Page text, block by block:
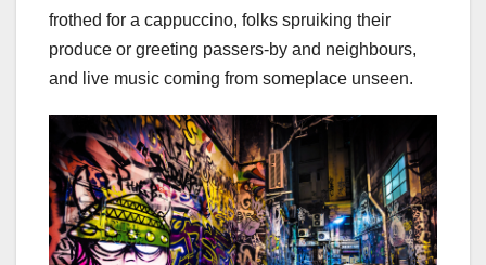
frothed for a cappuccino, folks spruiking their
produce or greeting passers-by and neighbours,
and live music coming from someplace unseen.